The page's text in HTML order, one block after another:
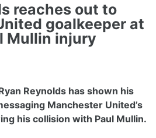
reaches out to
goalkeeper at
Mullin injury
Reynolds has shown his
Manchester United’s
his collision with Paul Mullin.